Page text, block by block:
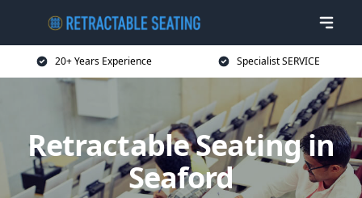
20+ Years Experience Specialist SERVICE
Retractable Seating in
Seaford